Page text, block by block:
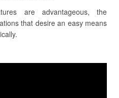
are advantageous, the
that desire an easy means